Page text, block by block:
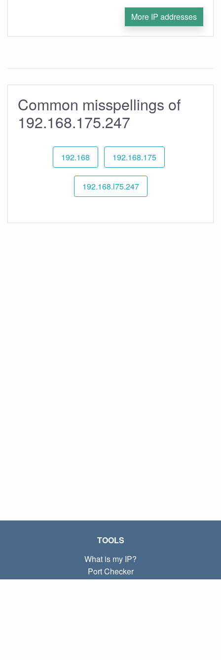
More IP addresses
Common misspellings of
192.168.175.247
192.168 192.168.175
192.168.l75.247
TOOLS
What is my IP?
Port Checker